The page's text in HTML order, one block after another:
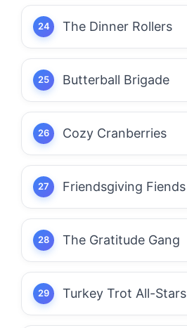
The Dinner Rollers
Butterball Brigade
Cozy Cranberries
Friendsgiving Fiends
The Gratitude Gang
Turkey Trot All-Stars